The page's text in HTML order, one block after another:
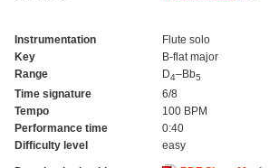
Instrumentation
Flute solo
Key
B-flat major
Range
D4–Bb5
Time signature
6/8
Tempo
100 BPM
Performance time
0:40
Difficulty level
easy